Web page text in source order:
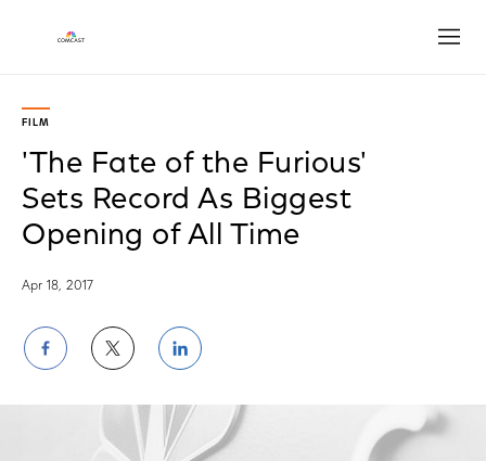
FILM
'The Fate of the Furious'
Sets Record As Biggest
Opening of All Time
Apr 18, 2017
Share
on
Facebook
Share
on
Twitter
Share
on
LinkedIn